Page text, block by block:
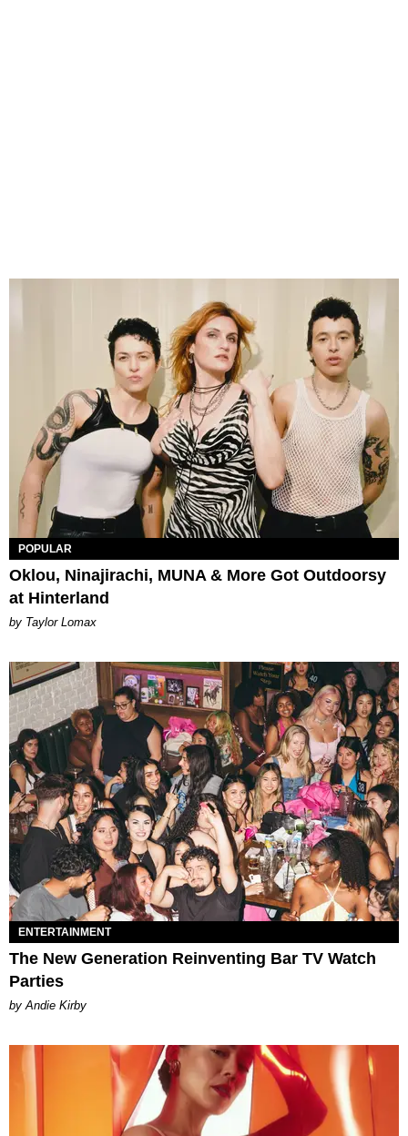
POPULAR
Oklou, Ninajirachi, MUNA & More Got Outdoorsy
at Hinterland
by Taylor Lomax
ENTERTAINMENT
The New Generation Reinventing Bar TV Watch
Parties
by Andie Kirby